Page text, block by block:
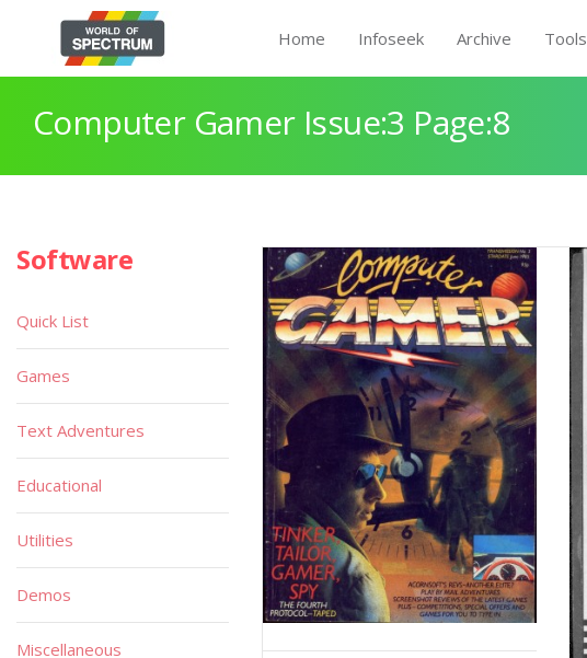
Home Infoseek Archive Tools
Computer Gamer Issue:3 Page:8
Software
Quick List
Games
Text Adventures
Educational
Utilities
Demos
Miscellaneous